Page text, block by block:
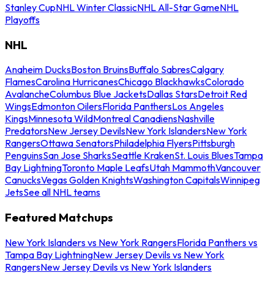
Stanley CupNHL Winter ClassicNHL All-Star GameNHL
Playoffs
NHL
Anaheim DucksBoston BruinsBuffalo SabresCalgary
FlamesCarolina HurricanesChicago BlackhawksColorado
AvalancheColumbus Blue JacketsDallas StarsDetroit Red
WingsEdmonton OilersFlorida PanthersLos Angeles
KingsMinnesota WildMontreal CanadiensNashville
PredatorsNew Jersey DevilsNew York IslandersNew York
RangersOttawa SenatorsPhiladelphia FlyersPittsburgh
PenguinsSan Jose SharksSeattle KrakenSt. Louis BluesTampa
Bay LightningToronto Maple LeafsUtah MammothVancouver
CanucksVegas Golden KnightsWashington CapitalsWinnipeg
JetsSee all NHL teams
Featured Matchups
New York Islanders vs New York RangersFlorida Panthers vs
Tampa Bay LightningNew Jersey Devils vs New York
RangersNew Jersey Devils vs New York Islanders